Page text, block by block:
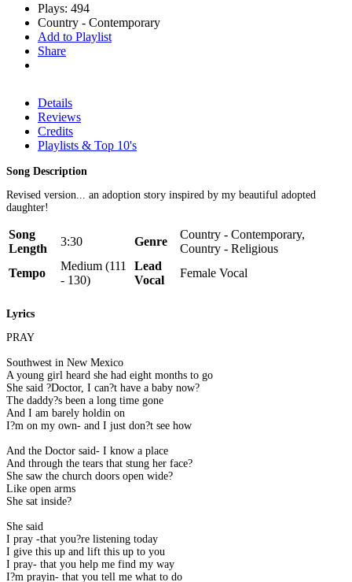
Plays: 494
Country - Contemporary
Add to Playlist
Share
Details
Reviews
Credits
Playlists & Top 10's
Song Description
Revised version... an adoption story inspired by my beautiful adopted
daughter!
Song
Length
3:30 Genre
Country - Contemporary,
Country - Religious
Tempo
Medium (111
- 130)
Lead
Vocal
Female Vocal
Lyrics
PRAY
Southwest in New Mexico
A young girl heard she had eight months to go
She said ?Doctor, I can?t have a baby now?
The daddy?s been a long time gone
And I am barely holdin on
I?m on my own- and I just don?t see how
And the Doctor said- I know a place
And through the tears that stung her face?
She saw the church doors open wide?
Like open arms
She sat inside?
She said
I pray -that you?re listening today
I give this up and lift this up to you
I pray- that you help me find my way
I?m prayin- that you tell me what to do